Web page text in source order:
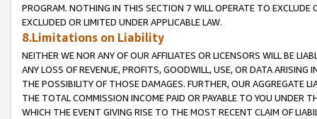
PROGRAM. NOTHING IN THIS SECTION 7 WILL OPERATE TO
EXCLUDED OR LIMITED UNDER APPLICABLE LAW.
8.Limitations on Liability
NEITHER WE NOR ANY OF OUR AFFILIATES OR LICENSORS WILL BE
ANY LOSS OF REVENUE, PROFITS, GOODWILL, USE, OR DATA ARISING
THE POSSIBILITY OF THOSE DAMAGES. FURTHER, OUR AGGREGATE
THE TOTAL COMMISSION INCOME PAID OR PAYABLE TO YOU UNDER
WHICH THE EVENT GIVING RISE TO THE MOST RECENT CLAIM OF